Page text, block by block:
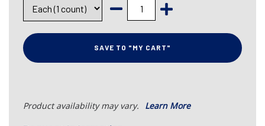
SAVE TO "MY CART"
Product availability may vary. Learn More